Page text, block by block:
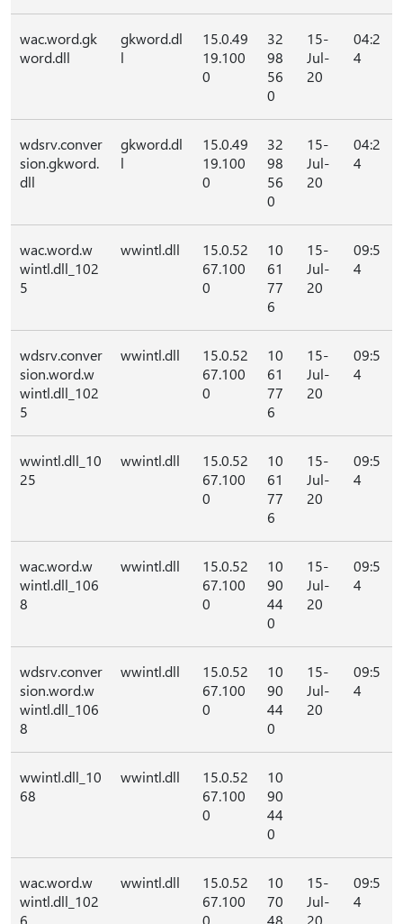
wac.word.gk
word.dll
gkword.dl
l
15.0.49
19.100
0
32
98
56
0
15-
Jul-
20
04:2
4
wdsrv.conver
sion.gkword.
dll
gkword.dl
l
15.0.49
19.100
0
32
98
56
0
15-
Jul-
20
04:2
4
wac.word.w
wintl.dll_102
5
wwintl.dll
15.0.52
67.100
0
10
61
77
6
15-
Jul-
20
09:5
4
wdsrv.conver
sion.word.w
wintl.dll_102
5
wwintl.dll
15.0.52
67.100
0
10
61
77
6
15-
Jul-
20
09:5
4
wwintl.dll_10
25
wwintl.dll
15.0.52
67.100
0
10
61
77
6
15-
Jul-
20
09:5
4
wac.word.w
wintl.dll_106
8
wwintl.dll
15.0.52
67.100
0
10
90
44
0
15-
Jul-
20
09:5
4
wdsrv.conver
sion.word.w
wintl.dll_106
8
wwintl.dll
15.0.52
67.100
0
10
90
44
0
15-
Jul-
20
09:5
4
wwintl.dll_10
68
wwintl.dll
15.0.52
67.100
0
10
90
44
0
wac.word.w
wintl.dll_102
6
wwintl.dll
15.0.52
67.100
0
10
70
48
15-
Jul-
20
09:5
4